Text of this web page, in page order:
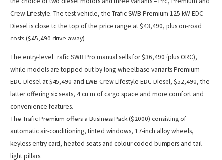
Crew Lifestyle. The test vehicle, the Trafic SWB Premium 125 kW EDC
Diesel is close to the top of the price range at $43,490, plus on-road
costs ($45,490 drive away).
The entry-level Trafic SWB Pro manual sells for $36,490 (plus ORC),
while models are topped out by long-wheelbase variants Premium
EDC Diesel at $45,490 and LWB Crew Lifestyle EDC Diesel, $52,490, the
latter offering six seats, 4 cu m of cargo space and more comfort and
convenience features.
The Trafic Premium offers a Business Pack ($2000) consisting of
automatic air-conditioning, tinted windows, 17-inch alloy wheels,
keyless entry card, heated seats and colour coded bumpers and tail-
light pillars.